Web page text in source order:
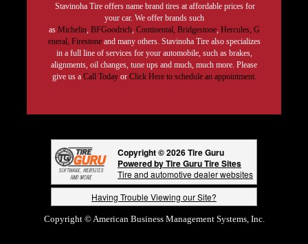
Stavinoha Tire offers name brand tires at affordable prices for
your car. We offer brands such
as Michelin, BFGoodrich, Continental, Bridgestone, Hercules, G
eneral, Firestoneand many others. Stavinoha Tire also specializes
in a full line of services for your automobile, such as brakes,
alignments, oil changes, tune ups and much, much more. Please
give us a Call Today or Click Here to schedule an appointment.
Copyright © 2026 Tire Guru
Powered by Tire Guru Tire Sites
Tire and automotive dealer websites
Having Trouble Viewing our Site?
Copyright © American Business Management Systems, Inc.